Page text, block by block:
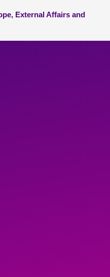
External Affairs and